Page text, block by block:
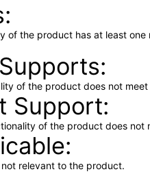
of the product has at least
of the product does not
Support
of the product does not
relevant to the product.